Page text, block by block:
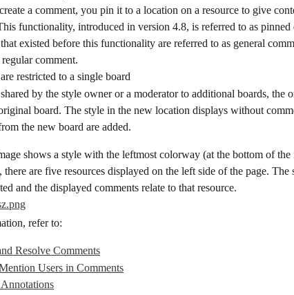
a comment, you pin it to a location on a resource to give
functionality, introduced in version 4.8, is referred to as pinned
existed before this functionality are referred to as general
regular comment.
restricted to a single board
by the style owner or a moderator to additional boards, the
board. The style in the new location displays without
the new board are added.
shows a style with the leftmost colorway (at the bottom of the
are five resources displayed on the left side of the page. The
and the displayed comments relate to that resource.
refer to:
Resolve Comments
Users in Comments